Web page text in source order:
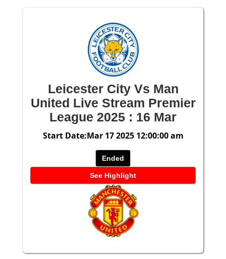
Leicester City Vs Man
United Live Stream Premier
League 2025 : 16 Mar
Start Date:Mar 17 2025 12:00:00 am
Ended
See Highlight